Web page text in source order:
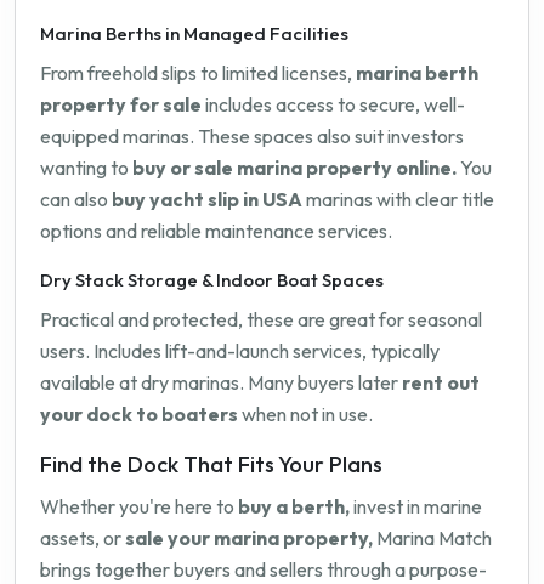
Marina Berths in Managed Facilities
From freehold slips to limited licenses, marina berth
property for sale includes access to secure, well-
equipped marinas. These spaces also suit investors
wanting to buy or sale marina property online. You
can also buy yacht slip in USAmarinas with clear title
options and reliable maintenance services.
Dry Stack Storage & Indoor Boat Spaces
Practical and protected, these are great for seasonal
users. Includes lift-and-launch services, typically
available at dry marinas. Many buyers later rent out
your dock to boaters when not in use.
Find the Dock That Fits Your Plans
Whether you're here to buy a berth,invest in marine
assets, orsale your marina property, Marina Match
brings together buyers and sellers through a purpose-